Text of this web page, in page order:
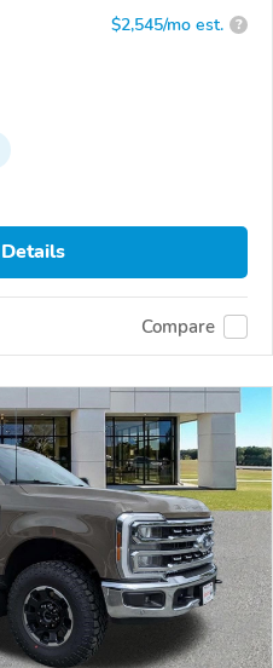
$2,545/mo est. ?
Compare